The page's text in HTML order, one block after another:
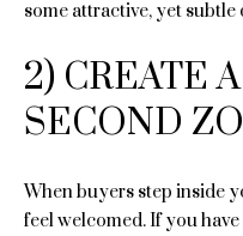
some attractive, yet
2) CREATE
SECOND
When buyers step inside
feel welcomed. If you